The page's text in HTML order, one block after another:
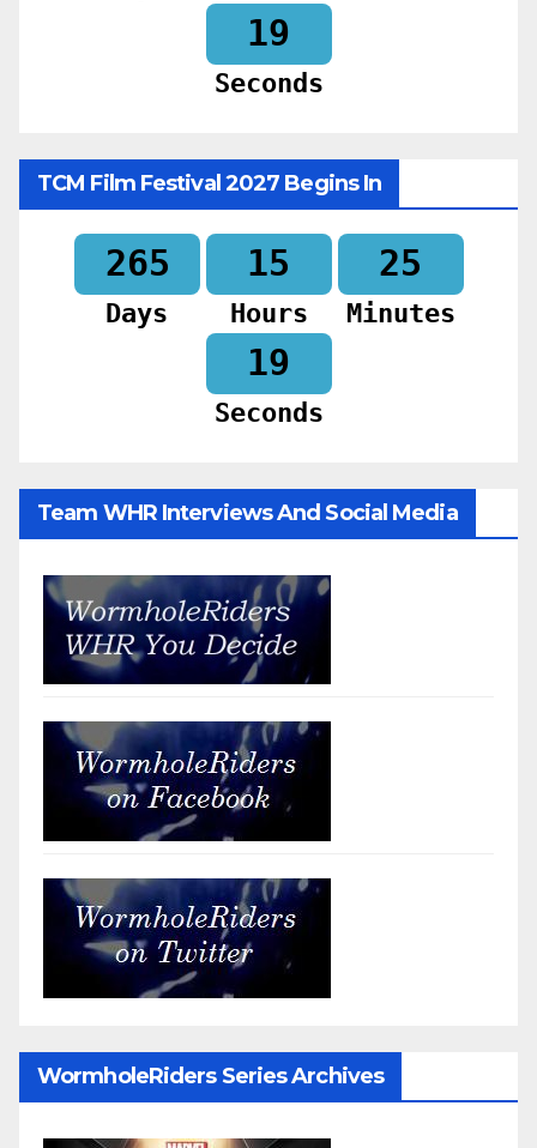
17
Seconds
TCM Film Festival 2027 Begins In
265
Days
15
Hours
25
Minutes
17
Seconds
Team WHR Interviews And Social Media
WormholeRiders Series Archives